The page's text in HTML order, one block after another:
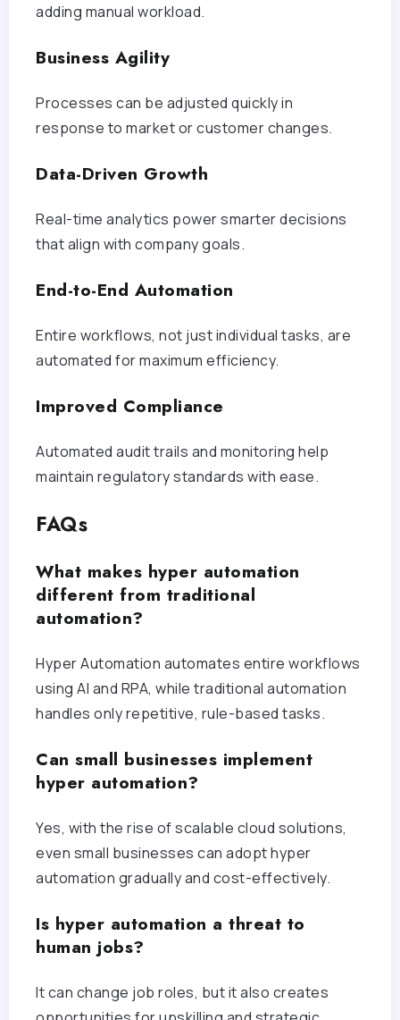
adding manual workload.
Business Agility
Processes can be adjusted quickly in
response to market or customer changes.
Data-Driven Growth
Real-time analytics power smarter decisions
that align with company goals.
End-to-End Automation
Entire workflows, not just individual tasks, are
automated for maximum efficiency.
Improved Compliance
Automated audit trails and monitoring help
maintain regulatory standards with ease.
FAQs
What makes hyper automation
different from traditional
automation?
Hyper Automation automates entire workflows
using AI and RPA, while traditional automation
handles only repetitive, rule-based tasks.
Can small businesses implement
hyper automation?
Yes, with the rise of scalable cloud solutions,
even small businesses can adopt hyper
automation gradually and cost-effectively.
Is hyper automation a threat to
human jobs?
It can change job roles, but it also creates